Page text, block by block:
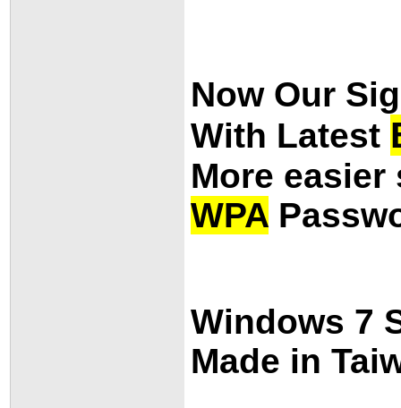
Now Our
With Latest
More
WPA
Windows 7
Made in